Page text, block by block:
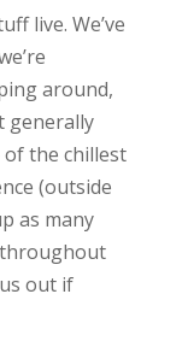
live. We’ve
around,
generally
of the chillest
(outside
as many
throughout
out if